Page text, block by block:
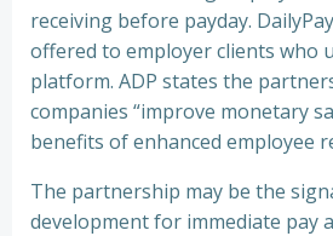
receiving before payday.
offered to employer clients who
platform. ADP states the
companies “improve monetary
benefits of enhanced employee
The partnership may be the
development for immediate pay